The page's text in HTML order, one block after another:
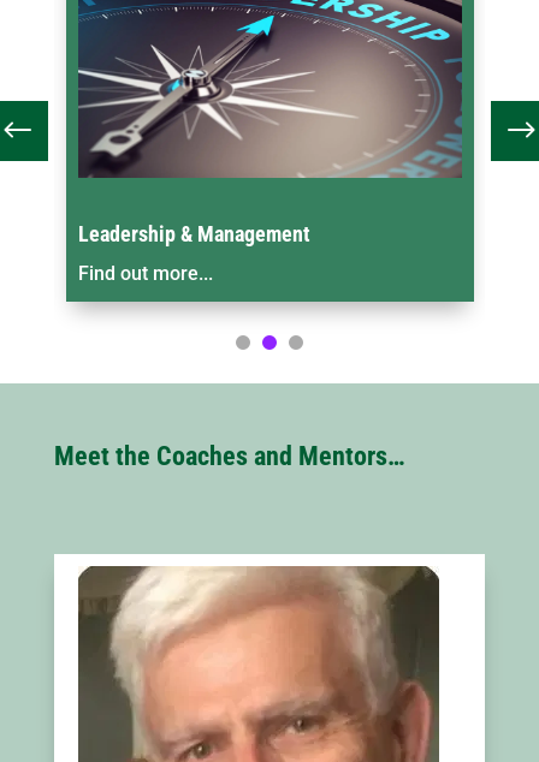
One-to-One Coaching & Mentoring
Meet the Coaches and Mentors…